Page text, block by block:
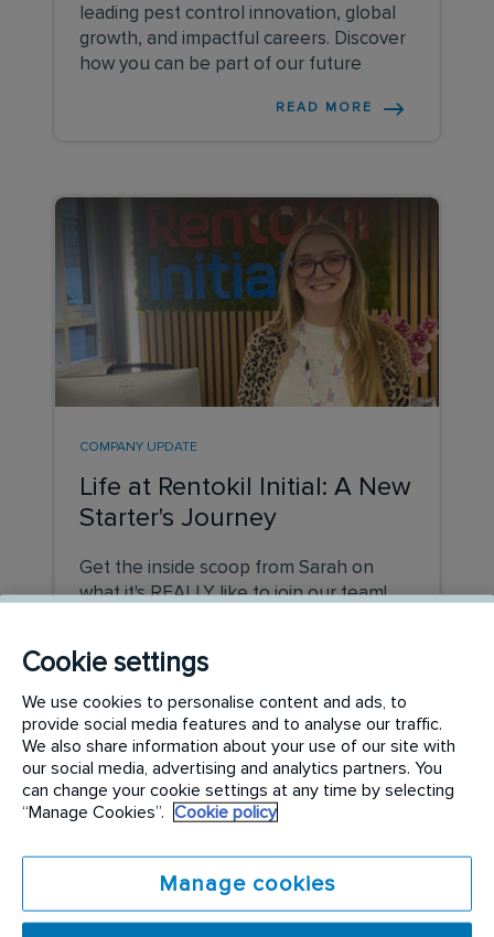
leading pest control innovation, global
growth, and impactful careers. Discover
how you can be part of our future
READ MORE
Life at Rentokil Initial: A New
Starter's Journey
COMPANY UPDATE
Get the inside scoop from Sarah on
what it's REALLY like to join our team!
Cookie settings
We use cookies to personalise content and ads, to
provide social media features and to analyse our traffic.
We also share information about your use of our site with
our social media, advertising and analytics partners. You
can change your cookie settings at any time by selecting
“Manage Cookies”.
Cookie policy
Manage cookies